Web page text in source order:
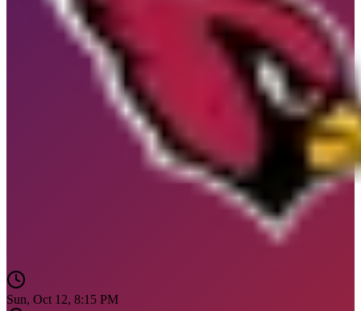
Sun, Oct 12, 8:15 PM